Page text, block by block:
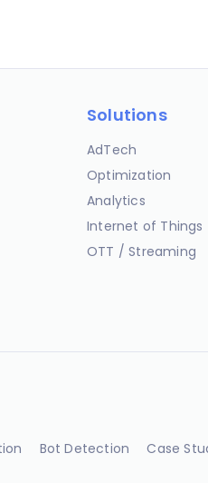
Solutions
AdTech
Optimization
Analytics
Internet of Things
OTT / Streaming
Bot Detection Case